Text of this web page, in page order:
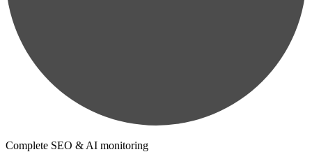
Complete SEO & AI monitoring